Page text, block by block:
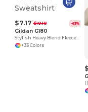
$7.17 $19.18 -63%
Gildan G180
Stylish Heavy Blend Fleece Crewneck Sweatshirt
+33 Colors